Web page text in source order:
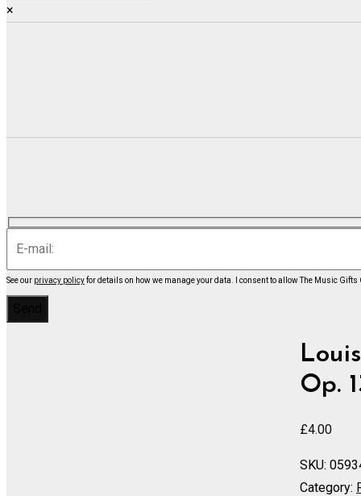
×
See our privacy policyfor details on how we manage your data. I consent to allow The Music
Op.
£4.00
SKU:
Category: